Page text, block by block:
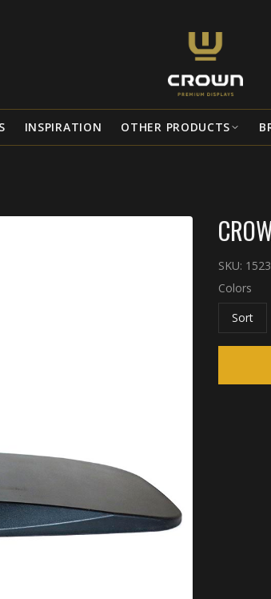
INSPIRATION OTHER PRODUCTS
SKU: 1523
Colors
Sort